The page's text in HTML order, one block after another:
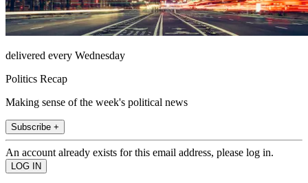
delivered every Wednesday
Politics Recap
Making sense of the week's political news
Subscribe +
An account already exists for this email address, please log in.